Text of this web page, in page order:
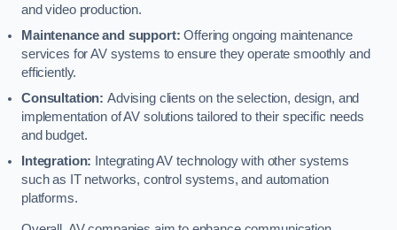
and video production.
Maintenance and support: Offering ongoing maintenance
services for AV systems to ensure they operate smoothly and
efficiently.
Consultation: Advising clients on the selection, design, and
implementation of AV solutions tailored to their specific needs
and budget.
Integration: Integrating AV technology with other systems
such as IT networks, control systems, and automation
platforms.